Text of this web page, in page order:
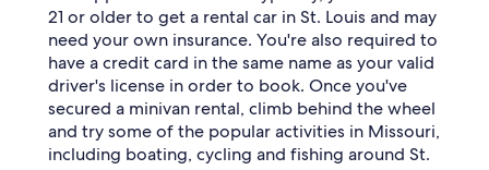
21 or older to get a rental car in St. Louis and may
need your own insurance. You're also required to
have a credit card in the same name as your valid
driver's license in order to book. Once you've
secured a minivan rental, climb behind the wheel
and try some of the popular activities in Missouri,
including boating, cycling and fishing around St.